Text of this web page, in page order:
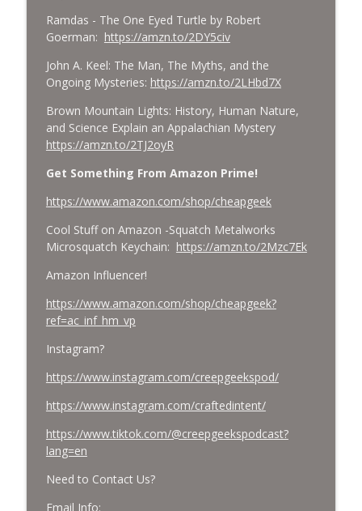
Ramdas - The One Eyed Turtle by Robert
Goerman: https://amzn.to/2DY5civ
John A. Keel: The Man, The Myths, and the
Ongoing Mysteries: https://amzn.to/2LHbd7X
Brown Mountain Lights: History, Human Nature,
and Science Explain an Appalachian Mystery
https://amzn.to/2TJ2oyR
Get Something From Amazon Prime!
https://www.amazon.com/shop/cheapgeek
Cool Stuff on Amazon -Squatch Metalworks
Microsquatch Keychain: https://amzn.to/2Mzc7Ek
Amazon Influencer!
https://www.amazon.com/shop/cheapgeek?
ref=ac_inf_hm_vp
Instagram?
https://www.instagram.com/creepgeekspod/
https://www.instagram.com/craftedintent/
https://www.tiktok.com/@creepgeekspodcast?
lang=en
Need to Contact Us?
Email Info: